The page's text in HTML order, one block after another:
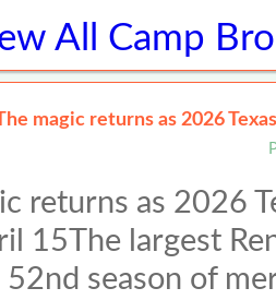
All Camp
magic returns as 2026
returns as 2026
15The largest
season of